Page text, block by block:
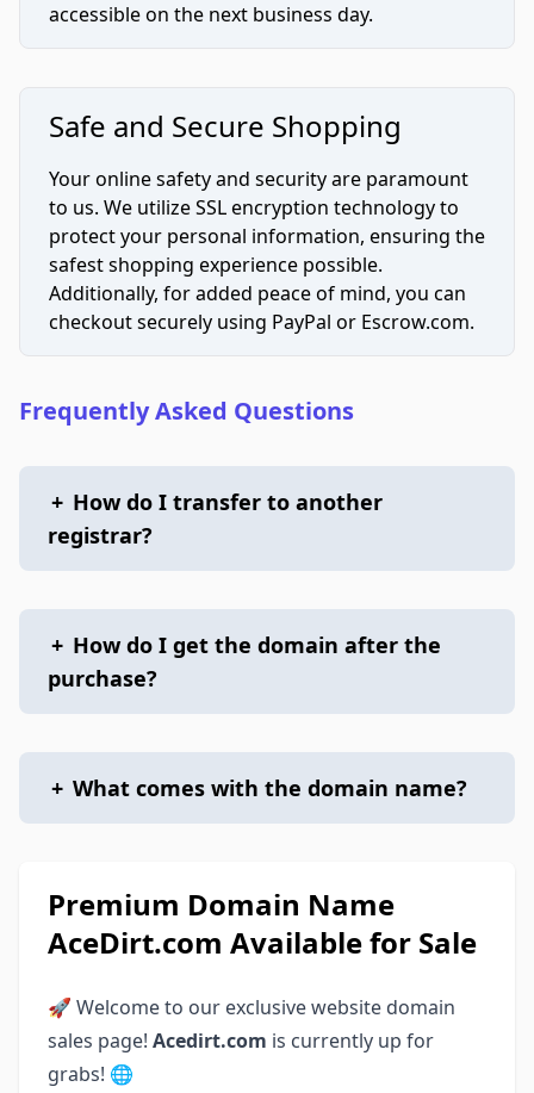
accessible on the next business day.
Safe and Secure Shopping
Your online safety and security are paramount
to us. We utilize SSL encryption technology to
protect your personal information, ensuring the
safest shopping experience possible.
Additionally, for added peace of mind, you can
checkout securely using PayPal or Escrow.com.
Frequently Asked Questions
+ How do I transfer to another
registrar?
+ How do I get the domain after the
purchase?
+ What comes with the domain name?
Premium Domain Name
AceDirt.com Available for Sale
🚀 Welcome to our exclusive website domain
sales page! Acedirt.com is currently up for
grabs! 🌐